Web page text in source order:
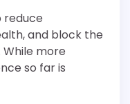
reduce
and block the
more
so far is